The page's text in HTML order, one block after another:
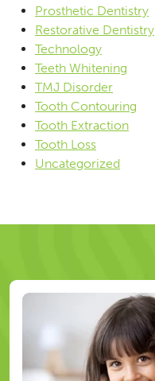
Prosthetic Dentistry
Restorative Dentistry
Technology
Teeth Whitening
TMJ Disorder
Tooth Contouring
Tooth Extraction
Tooth Loss
Uncategorized